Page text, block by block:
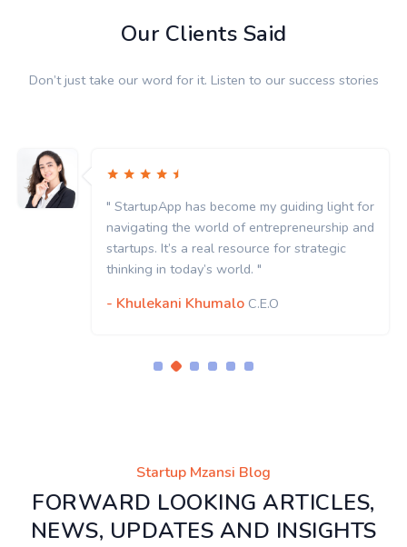
Our Clients Said
Don’t just take our word for it. Listen to our success stories
" StartupApp has become my guiding light for
navigating the world of entrepreneurship and
startups. It’s a real resource for strategic
thinking in today’s world. "
- Khulekani Khumalo C.E.O
Startup Mzansi Blog
FORWARD LOOKING ARTICLES,
NEWS, UPDATES AND INSIGHTS